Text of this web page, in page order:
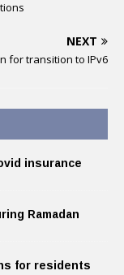
NEXT
for transition to IPv6
insurance
Ramadan
for residents